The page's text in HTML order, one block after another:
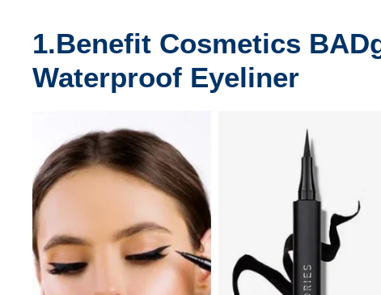
1.Benefit Cosmetics
Waterproof Eyeliner